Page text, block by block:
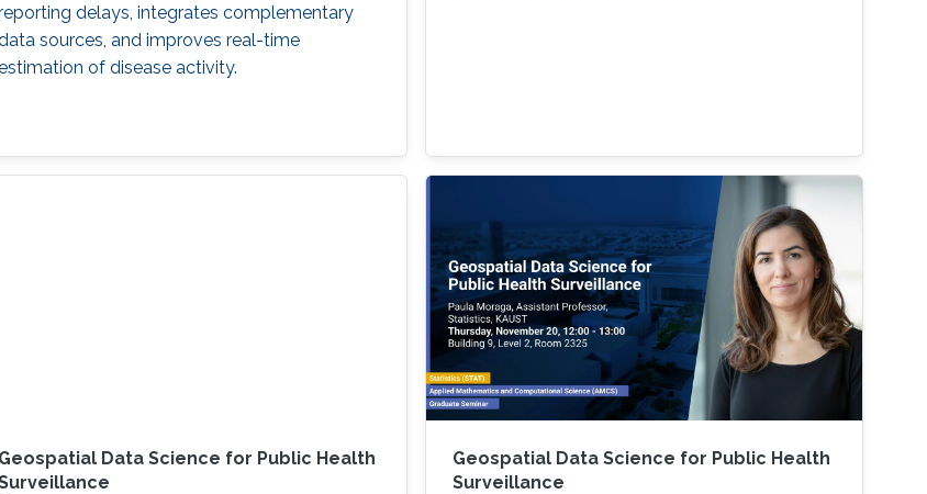
delays, integrates complementary
sources, and improves real-time
of disease activity.
Geospatial Data Science for Public Health
Geospatial Data Science for Public Health
Surveillance